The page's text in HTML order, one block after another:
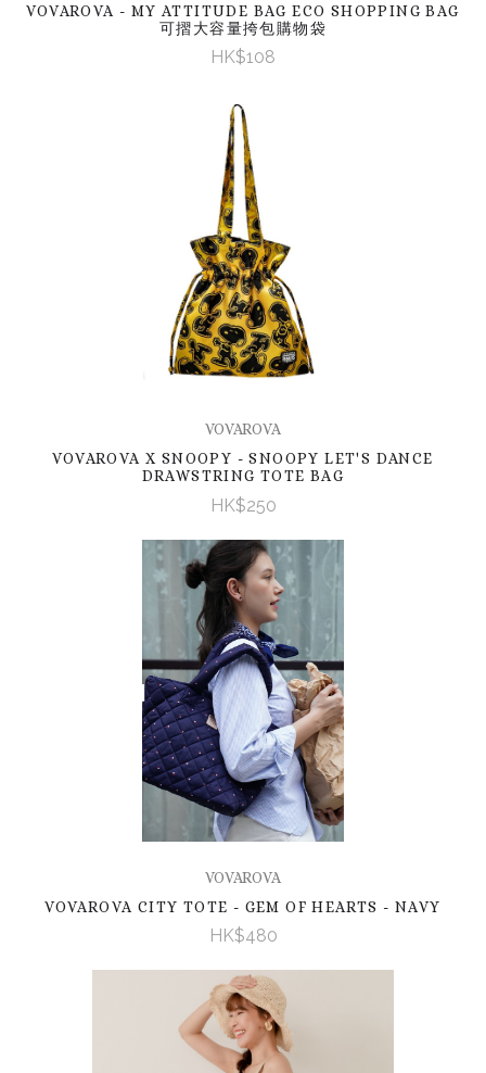
VOVAROVA - MY ATTITUDE BAG ECO SHOPPING BAG
可摺大容量挎包購物袋
HK$108
VOVAROVA
VOVAROVA X SNOOPY - SNOOPY LET'S DANCE
DRAWSTRING TOTE BAG
HK$250
VOVAROVA
VOVAROVA CITY TOTE - GEM OF HEARTS - NAVY
HK$480